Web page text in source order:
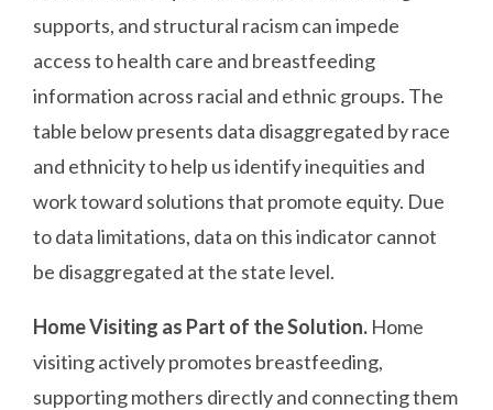
supports, and structural racism can impede
access to health care and breastfeeding
information across racial and ethnic groups. The
table below presents data disaggregated by race
and ethnicity to help us identify inequities and
work toward solutions that promote equity. Due
to data limitations, data on this indicator cannot
be disaggregated at the state level.
Home Visiting as Part of the Solution. Home
visiting actively promotes breastfeeding,
supporting mothers directly and connecting them